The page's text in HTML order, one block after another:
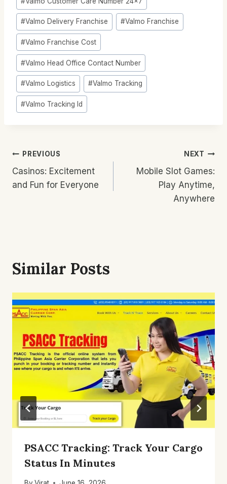
#Valmo Delivery Franchise #Valmo Franchise
#Valmo Franchise Cost
#Valmo Head Office Contact Number
#Valmo Logistics #Valmo Tracking
#Valmo Tracking Id
Post
Navigation
PREVIOUS
Casinos: Excitement
and Fun for Everyone
NEXT
Mobile Slot Games:
Play Anytime,
Anywhere
Similar Posts
PSACC Tracking: Track Your Cargo
Status In Minutes